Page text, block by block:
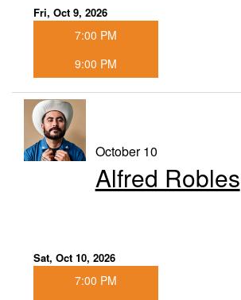
Fri, Oct 9, 2026
7:00 PM
9:00 PM
October 10
Alfred Robles
Sat, Oct 10, 2026
7:00 PM